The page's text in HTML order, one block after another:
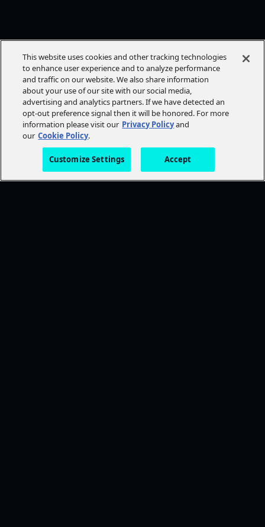
This website uses cookies and other tracking technologies
to enhance user experience and to analyze performance
and traffic on our website. We also share information
about your use of our site with our social media,
advertising and analytics partners. If we have detected an
opt-out preference signal then it will be honored. For more
information please visit our Privacy Policyand
our Cookie Policy.
Customize Settings Accept